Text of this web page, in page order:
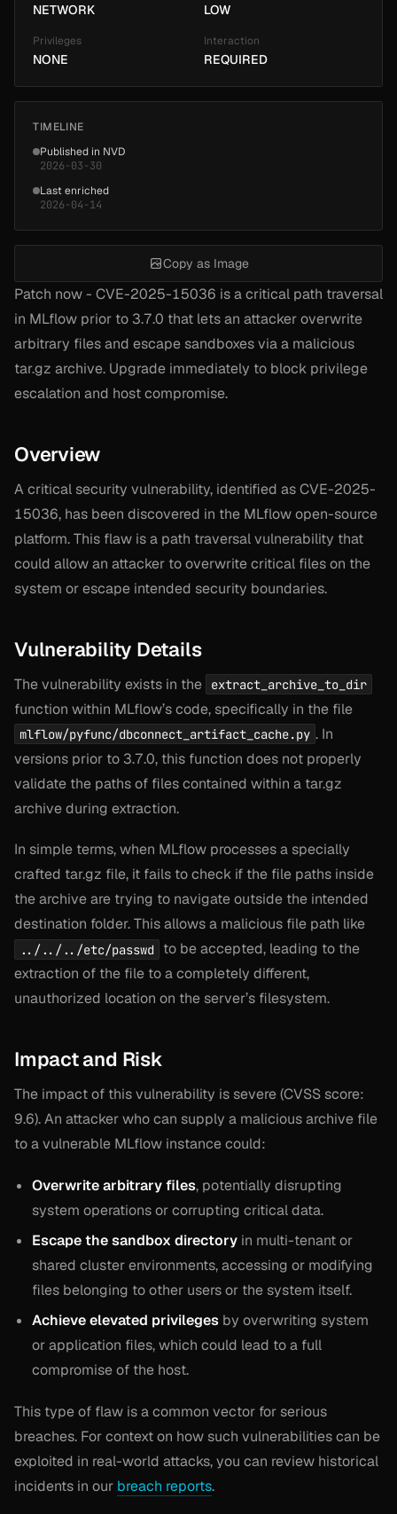
Patch now - CVE-2025-15036 is a critical path traversal
in MLflow prior to 3.7.0 that lets an attacker overwrite
arbitrary files and escape sandboxes via a malicious
tar.gz archive. Upgrade immediately to block privilege
escalation and host compromise.
Overview
A critical security vulnerability, identified as CVE-2025-
15036, has been discovered in the MLflow open-source
platform. This flaw is a path traversal vulnerability that
could allow an attacker to overwrite critical files on the
system or escape intended security boundaries.
Vulnerability Details
The vulnerability exists in the extract_archive_to_dir
function within MLflow’s code, specifically in the file
mlflow/pyfunc/dbconnect_artifact_cache.py . In
versions prior to 3.7.0, this function does not properly
validate the paths of files contained within a tar.gz
archive during extraction.
In simple terms, when MLflow processes a specially
crafted tar.gz file, it fails to check if the file paths inside
the archive are trying to navigate outside the intended
destination folder. This allows a malicious file path like
../../../etc/passwd
to be accepted, leading to the
extraction of the file to a completely different,
unauthorized location on the server’s filesystem.
Impact and Risk
The impact of this vulnerability is severe (CVSS score:
9.6). An attacker who can supply a malicious archive file
to a vulnerable MLflow instance could:
Overwrite arbitrary files, potentially disrupting
system operations or corrupting critical data.
Escape the sandbox directory in multi-tenant or
shared cluster environments, accessing or modifying
files belonging to other users or the system itself.
Achieve elevated privileges by overwriting system
or application files, which could lead to a full
compromise of the host.
This type of flaw is a common vector for serious
breaches. For context on how such vulnerabilities can be
exploited in real-world attacks, you can review historical
incidents in our breach reports.
NETWORK LOW
Privileges
NONE
Interaction
REQUIRED
TIMELINE
Published in NVD
2026-03-30
Last enriched
2026-04-14
Copy as Image